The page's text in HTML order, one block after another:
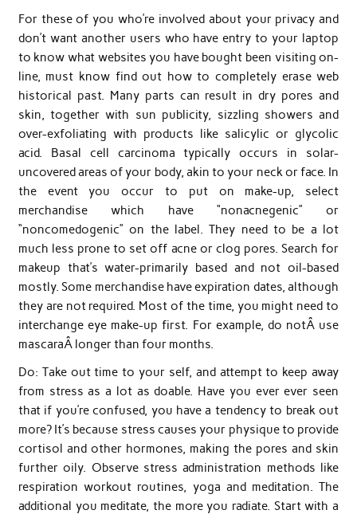
For these of you who’re involved about your privacy and
don’t want another users who have entry to your laptop
to know what websites you have bought been visiting on-
line, must know find out how to completely erase web
historical past. Many parts can result in dry pores and
skin, together with sun publicity, sizzling showers and
over-exfoliating with products like salicylic or glycolic
acid. Basal cell carcinoma typically occurs in solar-
uncovered areas of your body, akin to your neck or face. In
the event you occur to put on make-up, select
merchandise which have “nonacnegenic” or
“noncomedogenic” on the label. They need to be a lot
much less prone to set off acne or clog pores. Search for
makeup that’s water-primarily based and not oil-based
mostly. Some merchandise have expiration dates, although
they are not required. Most of the time, you might need to
interchange eye make-up first. For example, do notÂ use
mascaraÂ longer than four months.
Do: Take out time to your self, and attempt to keep away
from stress as a lot as doable. Have you ever ever seen
that if you’re confused, you have a tendency to break out
more? It’s because stress causes your physique to provide
cortisol and other hormones, making the pores and skin
further oily. Observe stress administration methods like
respiration workout routines, yoga and meditation. The
additional you meditate, the more you radiate. Start with a